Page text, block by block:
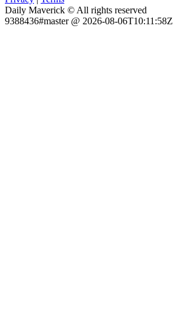
Daily Maverick © All rights reserved
9388436#master @ 2026-08-06T10:11:58Z